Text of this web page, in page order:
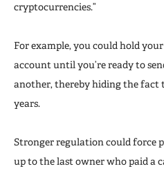
cryptocurrencies.”
For example, you could hold
account until you’re ready to
another, thereby hiding the
years.
Stronger regulation could force
up to the last owner who paid a